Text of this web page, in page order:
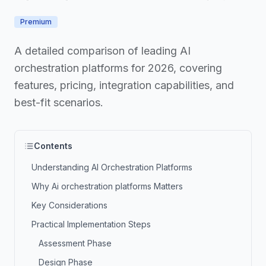
Premium
A detailed comparison of leading AI
orchestration platforms for 2026, covering
features, pricing, integration capabilities, and
best-fit scenarios.
Contents
Understanding AI Orchestration Platforms
Why Ai orchestration platforms Matters
Key Considerations
Practical Implementation Steps
Assessment Phase
Design Phase